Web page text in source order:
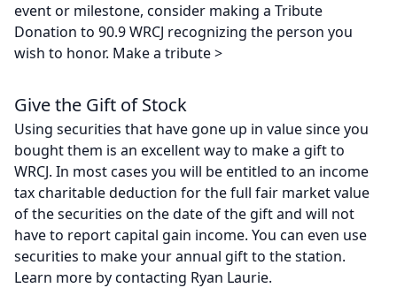
event or milestone, consider making a Tribute
Donation to 90.9 WRCJ recognizing the person you
wish to honor. Make a tribute >
Give the Gift of Stock
Using securities that have gone up in value since you
bought them is an excellent way to make a gift to
WRCJ. In most cases you will be entitled to an income
tax charitable deduction for the full fair market value
of the securities on the date of the gift and will not
have to report capital gain income. You can even use
securities to make your annual gift to the station.
Learn more by contacting Ryan Laurie.